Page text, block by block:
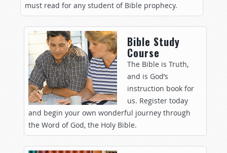
must read for any student of Bible prophecy.
Bible Study
Course
The Bible is Truth,
and is God’s
instruction book for
us. Register today
and begin your own wonderful journey through
the Word of God, the Holy Bible.